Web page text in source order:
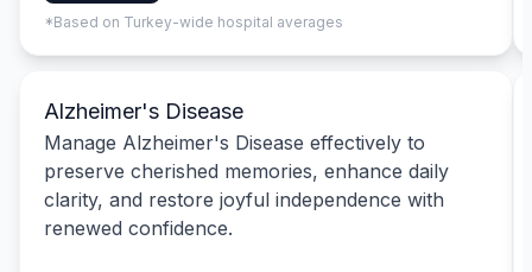
*Based on Turkey-wide hospital averages
Alzheimer's Disease
Manage Alzheimer's Disease effectively to
preserve cherished memories, enhance daily
clarity, and restore joyful independence with
renewed confidence.